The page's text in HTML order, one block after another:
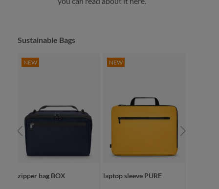
Skip product gallery
Sustainable Bags
NEW
zipper bag BOX
NEW
laptop sleeve PURE